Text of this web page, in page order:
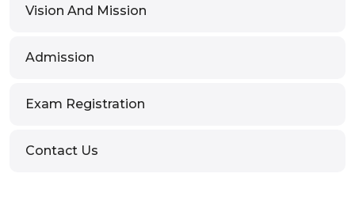
Vision And Mission
Admission
Exam Registration
Contact Us